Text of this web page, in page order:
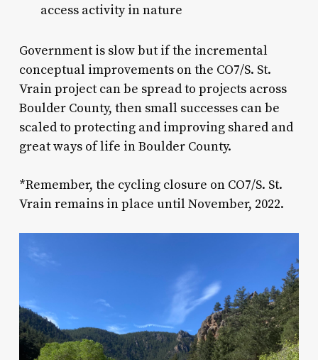
access activity in nature
Government is slow but if the incremental
conceptual improvements on the CO7/S. St.
Vrain project can be spread to projects across
Boulder County, then small successes can be
scaled to protecting and improving shared and
great ways of life in Boulder County.
*Remember, the cycling closure on CO7/S. St.
Vrain remains in place until November, 2022.